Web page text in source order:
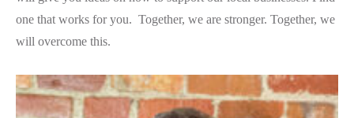
one that works for you. Together, we are stronger. Together, we
will overcome this.